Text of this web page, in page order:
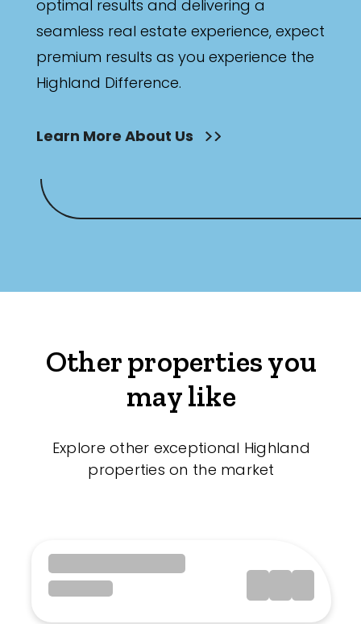
optimal results and delivering a
seamless real estate experience, expect
premium results as you experience the
Highland Difference.
Learn More About Us
Other properties you
may like
Explore other exceptional Highland
properties on the market